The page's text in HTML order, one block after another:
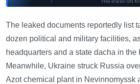
The leaked documents reportedly list
dozen political and military facilities,
headquarters and a state dacha in the
Meanwhile, Ukraine struck Russia
Azot chemical plant in Nevinnomyssk